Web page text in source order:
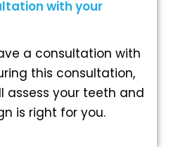
with your
a consultation with
this consultation,
assess your teeth and
is right for you.